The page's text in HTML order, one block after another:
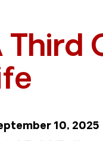
Third
10, 2025